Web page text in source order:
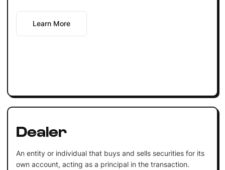
Learn More
Dealer
An entity or individual that buys and sells securities for its
own account, acting as a principal in the transaction.